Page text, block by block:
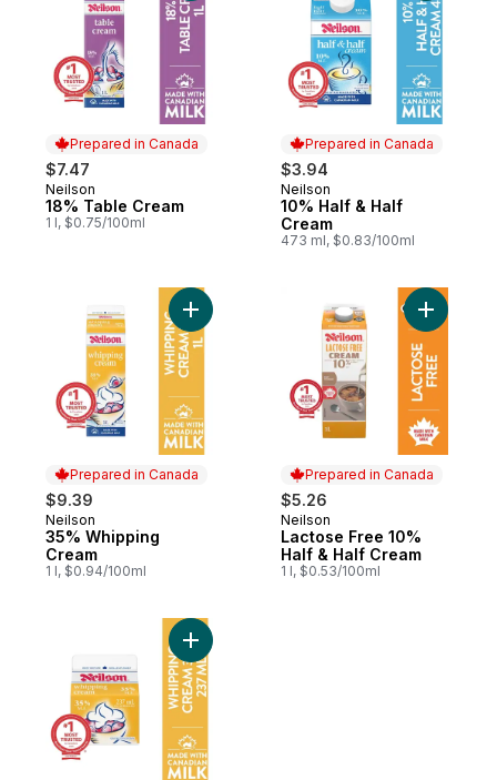
Prepared in Canada
$7.47
Prepared in Canada
Neilson
18% Table Cream
1 l, $0.75/100ml
Prepared in Canada
$3.94
Prepared in Canada
Neilson
10% Half & Half
Cream
473 ml, $0.83/100ml
Prepared in Canada
$9.39
Prepared in Canada
Neilson
35% Whipping
Cream
1 l, $0.94/100ml
Add 35% Whipping Cream to cart
Prepared in Canada
$5.26
Prepared in Canada
Neilson
Lactose Free 10%
Half & Half Cream
1 l, $0.53/100ml
Add
Add 35% Whipping Cream to cart